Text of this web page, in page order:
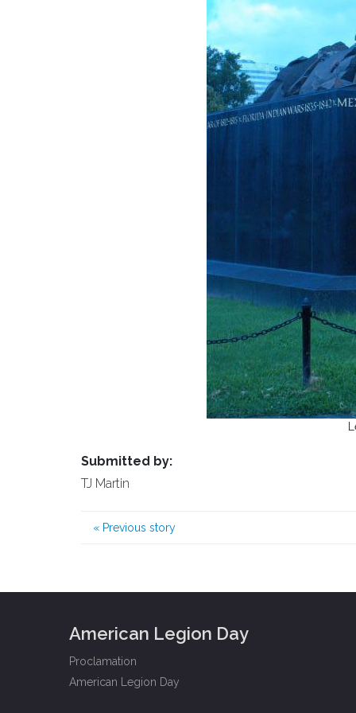
Submitted by:
TJ Martin
« Previous story
American Legion Day
Proclamation
American Legion Day